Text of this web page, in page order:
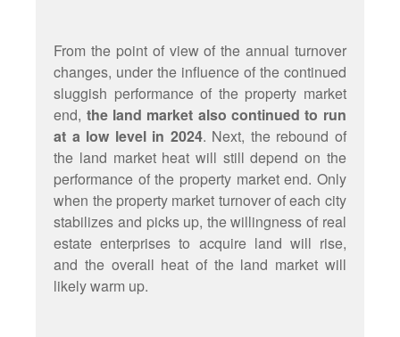
From the point of view of the annual turnover
changes, under the influence of the continued
sluggish performance of the property market
end, the land market also continued to run
at a low level in 2024. Next, the rebound of
the land market heat will still depend on the
performance of the property market end. Only
when the property market turnover of each city
stabilizes and picks up, the willingness of real
estate enterprises to acquire land will rise,
and the overall heat of the land market will
likely warm up.